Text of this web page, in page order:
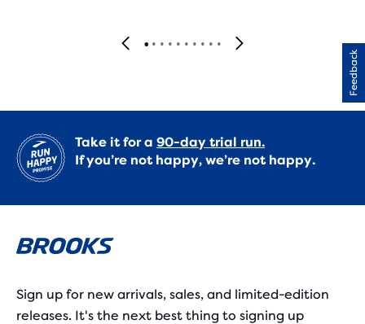
Take it for a 90-day trial run.
If you’re not happy, we’re not happy.
Sign up for new arrivals, sales, and limited-edition
releases. It's the next best thing to signing up
Feedback